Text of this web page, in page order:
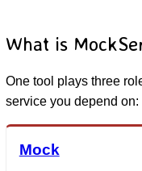
What is
One tool plays three
service you depend on:
Mock